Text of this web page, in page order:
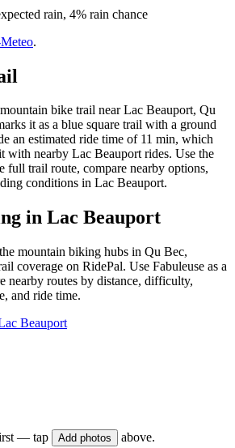
rain, 4% rain chance
.
bike trail near Lac Beauport, Qu
it as a blue square trail with a ground
an estimated ride time of 11 min, which
with nearby Lac Beauport rides. Use the
full trail route, compare nearby options,
conditions in Lac Beauport.
in Lac Beauport
mountain biking hubs in Qu Bec,
coverage on RidePal. Use Fabuleuse as a
nearby routes by distance, difficulty,
and ride time.
Beauport
— tap Add photos above.